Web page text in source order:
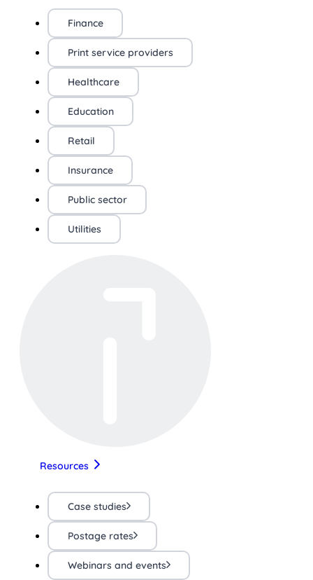
Finance
Print service providers
Healthcare
Education
Retail
Insurance
Public sector
Utilities
Resources
Case studies
Postage rates
Webinars and events